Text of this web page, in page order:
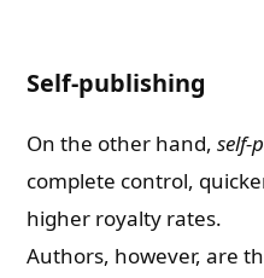
Self-publishing
On the other hand,self-
complete control,
higher royalty rates.
Authors, however, are